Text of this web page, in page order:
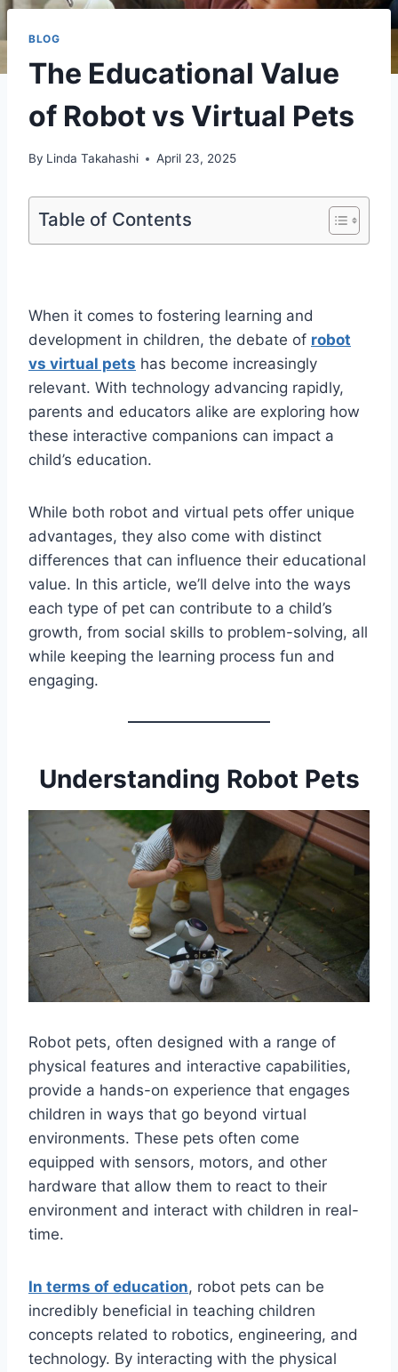
BLOG
The Educational Value
of Robot vs Virtual Pets
By Linda Takahashi April 23, 2025
Table of Contents
When it comes to fostering learning and
development in children, the debate of robot
vs virtual pets has become increasingly
relevant. With technology advancing rapidly,
parents and educators alike are exploring how
these interactive companions can impact a
child’s education.
While both robot and virtual pets offer unique
advantages, they also come with distinct
differences that can influence their educational
value. In this article, we’ll delve into the ways
each type of pet can contribute to a child’s
growth, from social skills to problem-solving, all
while keeping the learning process fun and
engaging.
Understanding Robot Pets
Robot pets, often designed with a range of
physical features and interactive capabilities,
provide a hands-on experience that engages
children in ways that go beyond virtual
environments. These pets often come
equipped with sensors, motors, and other
hardware that allow them to react to their
environment and interact with children in real-
time.
In terms of education, robot pets can be
incredibly beneficial in teaching children
concepts related to robotics, engineering, and
technology. By interacting with the physical